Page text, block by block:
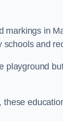
in
and
playground